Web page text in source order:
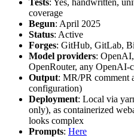
coverage
Begun: April 2025
Status: Active
Forges: GitHub, GitLab,
Model providers:
OpenRouter, any OpenAI-
Output: MR/PR comment
configuration)
Deployment: Local via
only), as containerized
looks complex
Prompts: Here